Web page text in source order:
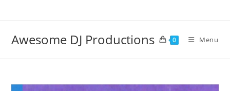
Awesome DJ Productions 0 Menu